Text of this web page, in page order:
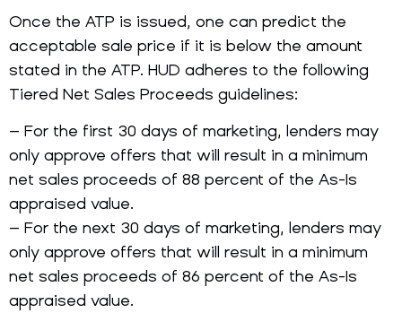
Once the ATP is issued, one can predict the
acceptable sale price if it is below the amount
stated in the ATP. HUD adheres to the following
Tiered Net Sales Proceeds guidelines:
– For the first 30 days of marketing, lenders may
only approve offers that will result in a minimum
net sales proceeds of 88 percent of the As-Is
appraised value.
– For the next 30 days of marketing, lenders may
only approve offers that will result in a minimum
net sales proceeds of 86 percent of the As-Is
appraised value.